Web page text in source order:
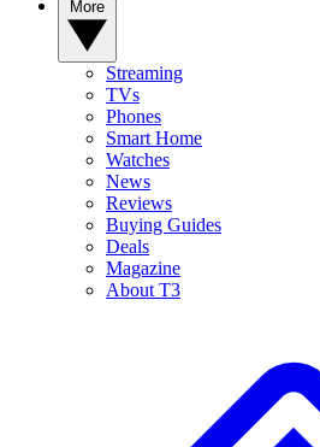
Streaming
TVs
Phones
Smart Home
Watches
News
Reviews
Buying Guides
Deals
Magazine
About T3